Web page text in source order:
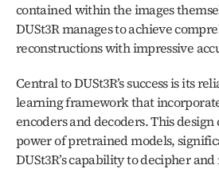
contained within the images
DUSt3R manages to achieve
reconstructions with impressive
Central to DUSt3R’s success is its
learning framework that
encoders and decoders. This design
power of pretrained models,
DUSt3R’s capability to decipher